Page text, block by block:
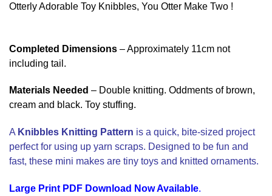
Otterly Adorable Toy Knibbles, You Otter Make Two !
Completed Dimensions – Approximately 11cm not
including tail.
Materials Needed – Double knitting. Oddments of brown,
cream and black. Toy stuffing.
A Knibbles Knitting Pattern is a quick, bite-sized project
perfect for using up yarn scraps. Designed to be fun and
fast, these mini makes are tiny toys and knitted ornaments.
Large Print PDF Download Now Available.